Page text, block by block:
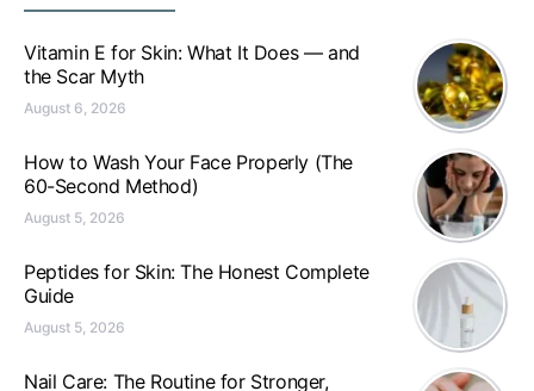
Vitamin E for Skin: What It Does — and
the Scar Myth
August 6, 2026
How to Wash Your Face Properly (The
60-Second Method)
August 5, 2026
Peptides for Skin: The Honest Complete
Guide
August 5, 2026
Nail Care: The Routine for Stronger,